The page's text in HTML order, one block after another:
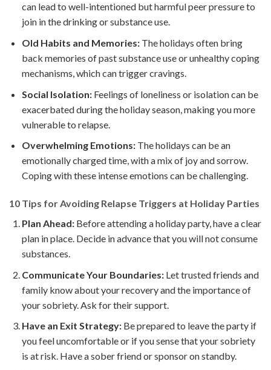
can lead to well-intentioned but harmful peer pressure to
join in the drinking or substance use.
Old Habits and Memories:The holidays often bring
back memories of past substance use or unhealthy coping
mechanisms, which can trigger cravings.
Social Isolation:Feelings of loneliness or isolation can be
exacerbated during the holiday season, making you more
vulnerable to relapse.
Overwhelming Emotions:The holidays can be an
emotionally charged time, with a mix of joy and sorrow.
Coping with these intense emotions can be challenging.
10 Tips for Avoiding Relapse Triggers at Holiday Parties
Plan Ahead:Before attending a holiday party, have a clear
plan in place. Decide in advance that you will not consume
substances.
Communicate Your Boundaries:Let trusted friends and
family know about your recovery and the importance of
your sobriety. Ask for their support.
Have an Exit Strategy:Be prepared to leave the party if
you feel uncomfortable or if you sense that your sobriety
is at risk. Have a sober friend or sponsor on standby.